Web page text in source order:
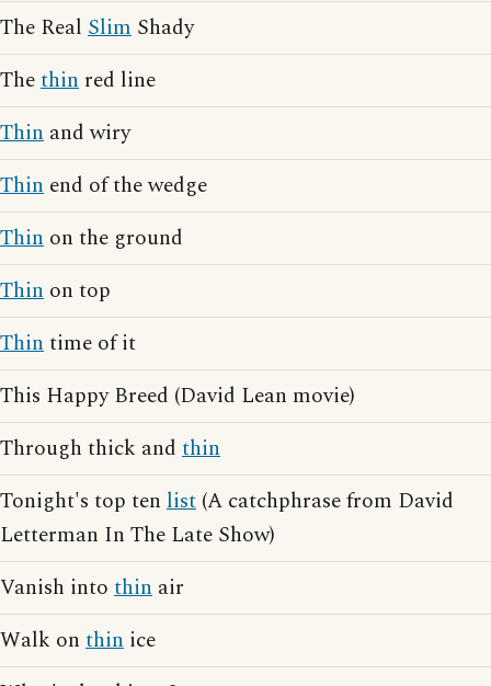
The Real Slim Shady
Thethin red line
Thin and wiry
Thin end of the wedge
Thin on the ground
Thin on top
Thintime of it
This Happy Breed (David Lean movie)
Through thick and thin
Tonight's top ten list (A catchphrase from David
Letterman In The Late Show)
Vanish into thin air
Walk on thin ice